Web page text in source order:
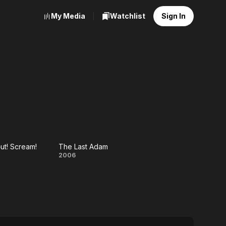
My Media Watchlist Sign In
Scream!
The
The Last Adam
2006